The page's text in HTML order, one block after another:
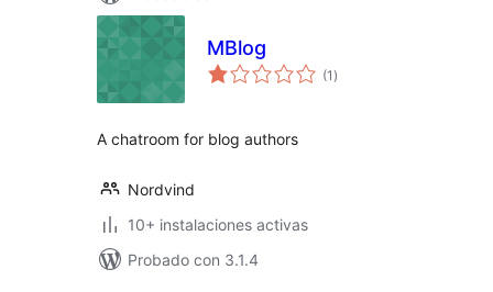
MBlog
(1 total
de
)
A chatroom for blog authors
Nordvind
10+ instalaciones activas
Probado con 3.1.4